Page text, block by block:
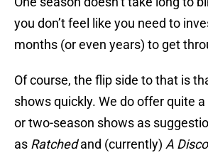
you don’t feel like you need to
months (or even years) to get
Of course, the flip side to that is
shows quickly. We do offer quite
or two-season shows as
as Ratchedand (currently) A